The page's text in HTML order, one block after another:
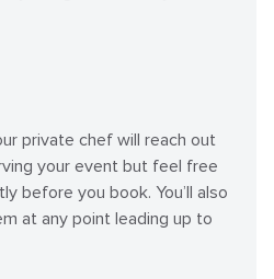
private chef will reach out
your event but feel free
before you book. You’ll also
at any point leading up to